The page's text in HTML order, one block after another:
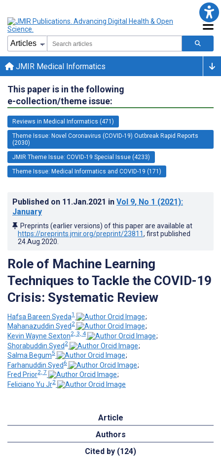
JMIR Medical Informatics
This paper is in the following
e-collection/theme issue:
Reviews in Medical Informatics (471)
Theme Issue: Novel Coronavirus (COVID-19) Outbreak Rapid Reports
(2030)
JMIR Theme Issue: COVID-19 Special Issue (4233)
Theme Issue: Medical Informatics and COVID-19 (171)
Published on 11.Jan.2021 in Vol 9, No 1 (2021):
January
Preprints (earlier versions) of this paper are available at
https://preprints.jmir.org/preprint/23811, first published
24.Aug.2020
Role of Machine Learning
Techniques to Tackle the COVID-19
Crisis: Systematic Review
Hafsa Bareen Syeda1
;
Mahanazuddin Syed 2
;
Kevin Wayne Sexton2, 3, 4
;
Shorabuddin Syed2
;
Salma Begum5
;
Farhanuddin Syed 6
;
Fred Prior2, 7
;
Feliciano Yu Jr2
Article
Authors
Cited by (124)